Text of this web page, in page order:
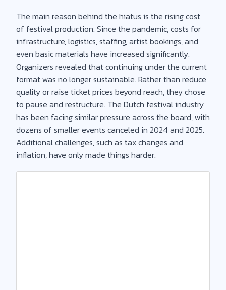
The main reason behind the hiatus is the rising cost
of festival production. Since the pandemic, costs for
infrastructure, logistics, staffing, artist bookings, and
even basic materials have increased significantly.
Organizers revealed that continuing under the current
format was no longer sustainable. Rather than reduce
quality or raise ticket prices beyond reach, they chose
to pause and restructure. The Dutch festival industry
has been facing similar pressure across the board, with
dozens of smaller events canceled in 2024 and 2025.
Additional challenges, such as tax changes and
inflation, have only made things harder.